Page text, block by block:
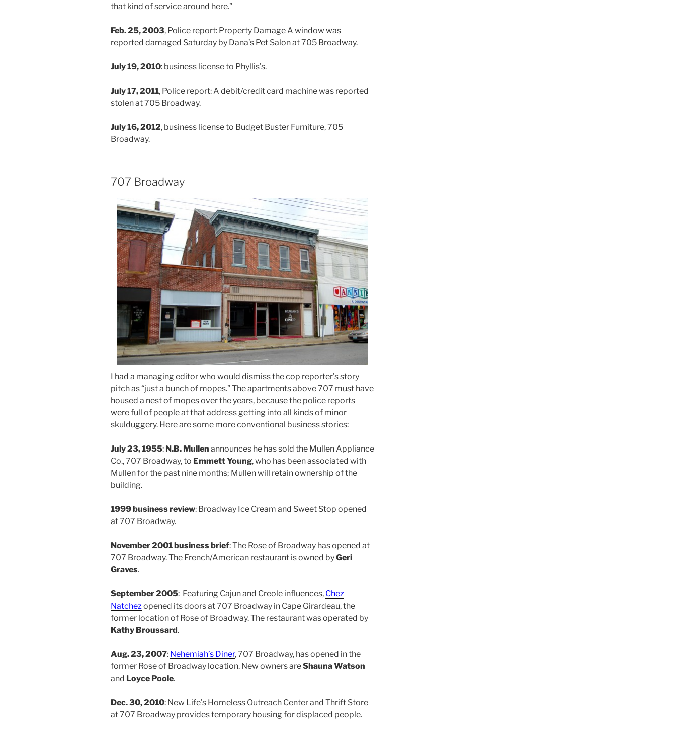
that kind of service around here.”
Feb. 25, 2003, Police report: Property Damage A window was
reported damaged Saturday by Dana’s Pet Salon at 705 Broadway.
July 19, 2010: business license to Phyllis’s.
July 17, 2011, Police report: A debit/credit card machine was reported
stolen at 705 Broadway.
July 16, 2012, business license to Budget Buster Furniture, 705
Broadway.
707 Broadway
I had a managing editor who would dismiss the cop reporter’s story
pitch as “just a bunch of mopes.” The apartments above 707 must have
housed a nest of mopes over the years, because the police reports
were full of people at that address getting into all kinds of minor
skulduggery. Here are some more conventional business stories:
July 23, 1955: N.B. Mullen announces he has sold the Mullen Appliance
Co., 707 Broadway, to Emmett Young, who has been associated with
Mullen for the past nine months; Mullen will retain ownership of the
building.
1999 business review: Broadway Ice Cream and Sweet Stop opened
at 707 Broadway.
November 2001 business brief: The Rose of Broadway has opened at
707 Broadway. The French/American restaurant is owned byGeri
Graves.
September 2005: Featuring Cajun and Creole influences, Chez
Natchez opened its doors at 707 Broadway in Cape Girardeau, the
former location of Rose of Broadway. The restaurant was operated by
Kathy Broussard.
Aug. 23, 2007: Nehemiah’s Diner, 707 Broadway, has opened in the
former Rose of Broadway location. New owners areShauna Watson
and Loyce Poole.
Dec. 30, 2010: New Life’s Homeless Outreach Center and Thrift Store
at 707 Broadway provides temporary housing for displaced people.